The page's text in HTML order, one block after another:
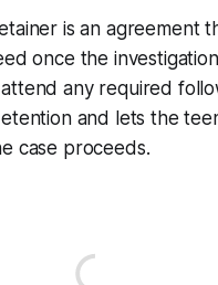
is an agreement
once the
any required
and lets the
case proceeds.